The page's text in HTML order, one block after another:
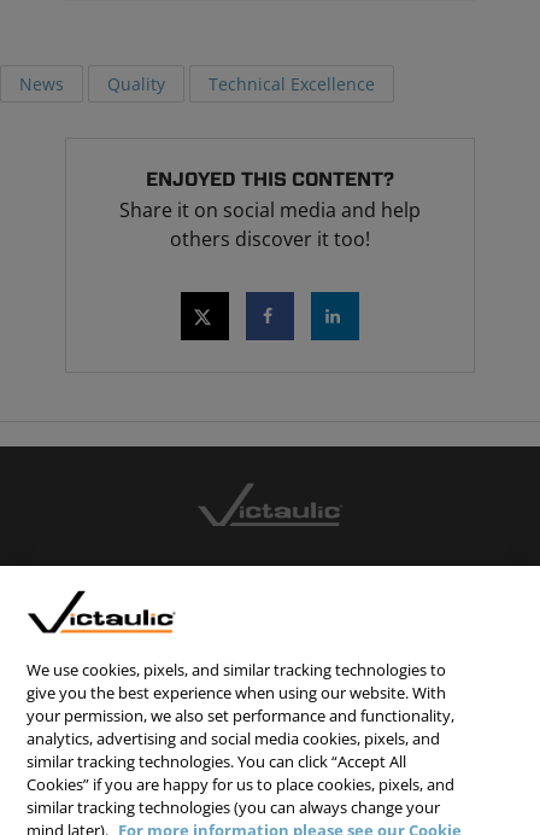
News Quality Technical Excellence
ENJOYED THIS CONTENT?
Share it on social media and help
others discover it too!
PRIVACY STATEMENT
TERMS & CONDITIONS
COOKIE NOTICE
DO NOT SELL/SHARE MY PERSONAL INFORMATION
We use cookies, pixels, and similar tracking technologies to
give you the best experience when using our website. With
your permission, we also set performance and functionality,
analytics, advertising and social media cookies, pixels, and
similar tracking technologies. You can click “Accept All
Cookies” if you are happy for us to place cookies, pixels, and
similar tracking technologies (you can always change your
mind later). For more information please see our Cookie